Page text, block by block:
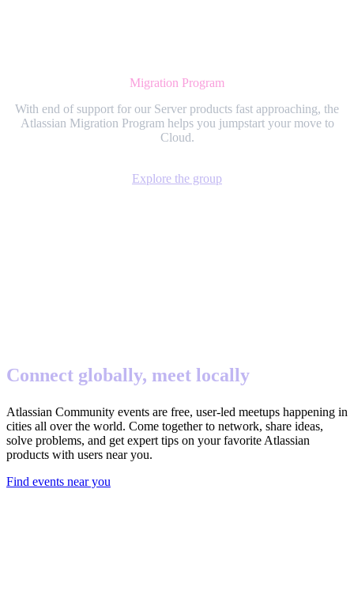
Migration Program
With end of support for our Server products fast approaching, the
Atlassian Migration Program helps you jumpstart your move to
Cloud.
Explore the group
Connect globally, meet locally
Atlassian Community events are free, user-led meetups happening in
cities all over the world. Come together to network, share ideas,
solve problems, and get expert tips on your favorite Atlassian
products with users near you.
Find events near you